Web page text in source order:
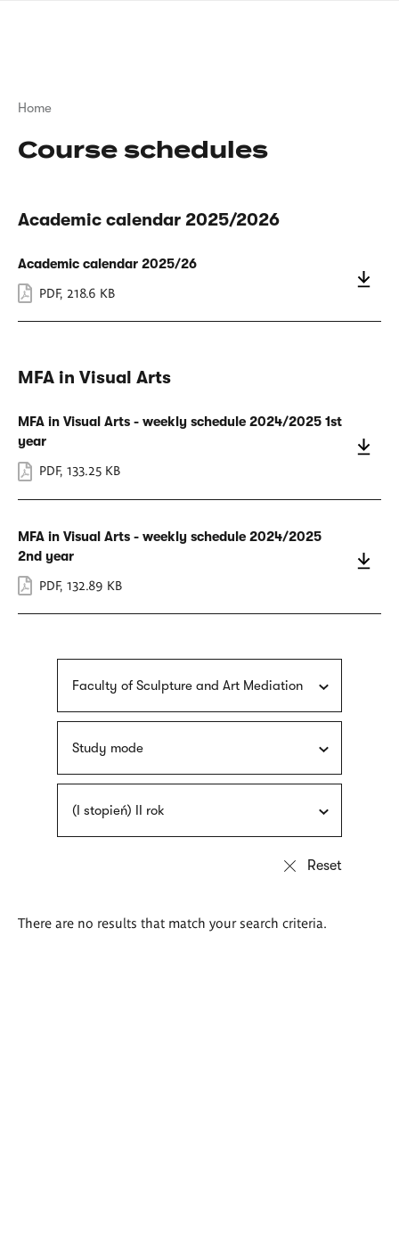
Breadcrumb
Home
Course schedules
Academic calendar 2025/2026
Academic calendar 2025/26
PDF, 218.6 KB
MFA in Visual Arts
MFA in Visual Arts - weekly schedule 2024/2025 1st
year
PDF, 133.25 KB
MFA in Visual Arts - weekly schedule 2024/2025
2nd year
PDF, 132.89 KB
Faculty of Sculpture and Art Mediation
Study mode
(I stopień) II rok
There are no results that match your search criteria.